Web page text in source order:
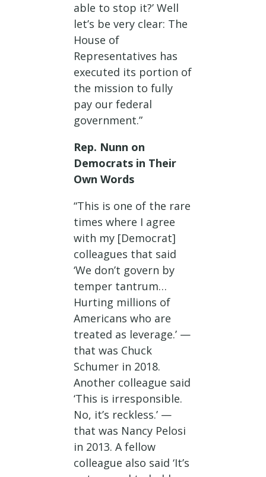
able to stop it?’ Well
let’s be very clear: The
House of
Representatives has
executed its portion of
the mission to fully
pay our federal
government.”
Rep. Nunn on
Democrats in Their
Own Words
“This is one of the rare
times where I agree
with my [Democrat]
colleagues that said
‘We don’t govern by
temper tantrum…
Hurting millions of
Americans who are
treated as leverage.’ —
that was Chuck
Schumer in 2018.
Another colleague said
‘This is irresponsible.
No, it’s reckless.’ —
that was Nancy Pelosi
in 2013. A fellow
colleague also said ‘It’s